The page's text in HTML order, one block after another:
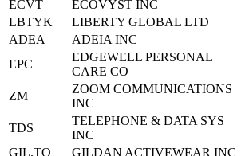
ECVT
ECOVYST INC
LBTYK
LIBERTY GLOBAL LTD
ADEA
ADEIA INC
EPC
EDGEWELL PERSONAL
CARE CO
ZM
ZOOM COMMUNICATIONS
INC
TDS
TELEPHONE & DATA SYS
INC
GIL.TO
GILDAN ACTIVEWEAR INC